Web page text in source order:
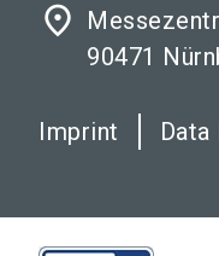
place
90471
Imprint